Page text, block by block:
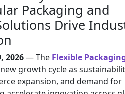
Packaging and
Drive
2026— The Flexible
growth cycle as
expansion, and demand for